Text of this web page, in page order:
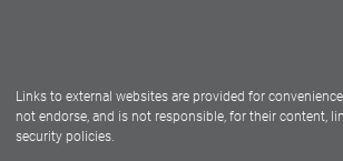
Links to external websites are provided for
not endorse, and is not responsible, for their content,
security policies.